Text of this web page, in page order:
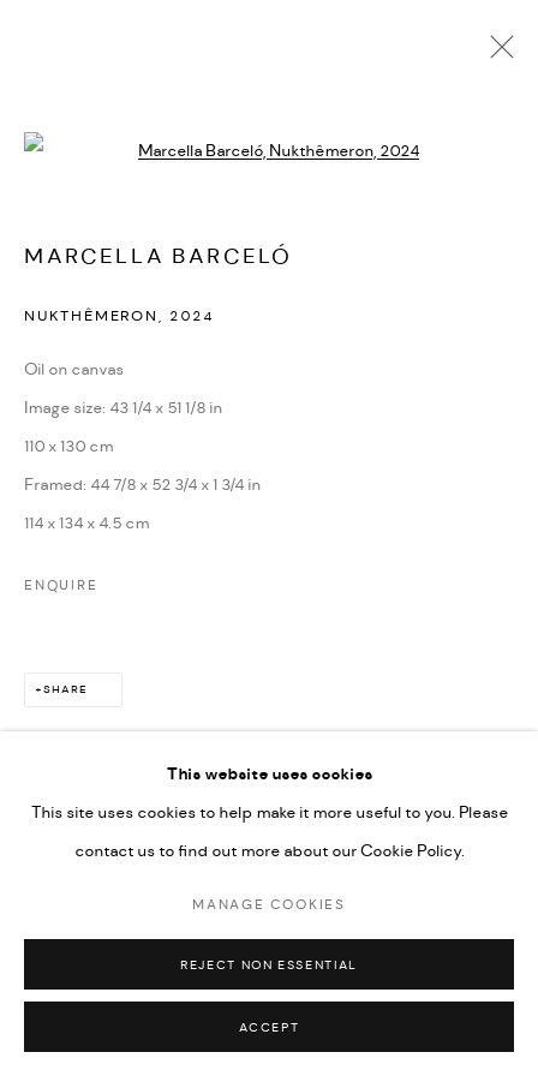
OBRAS
MANAGE COOKIES
MARIANE IBRAHIM. ALL RIGHTS RESERVED. 2026
SITE BY ARTLOGIC
This website uses cookies
This site uses cookies to help make it more useful to you. Please
contact us to find out more about our Cookie Policy.
MANAGE COOKIES
REJECT NON ESSENTIAL
ACCEPT
MARCELLA BARCELÓ
NUKTHÊMERON 2024
Oil on canvas
Image size: 43 1/4 x 51 1/8 in
110 x 130 cm
Framed: 44 7/8 x 52 3/4 x 1 3/4 in
114 x 134 x 4.5 cm
ENQUIRE
SHARE